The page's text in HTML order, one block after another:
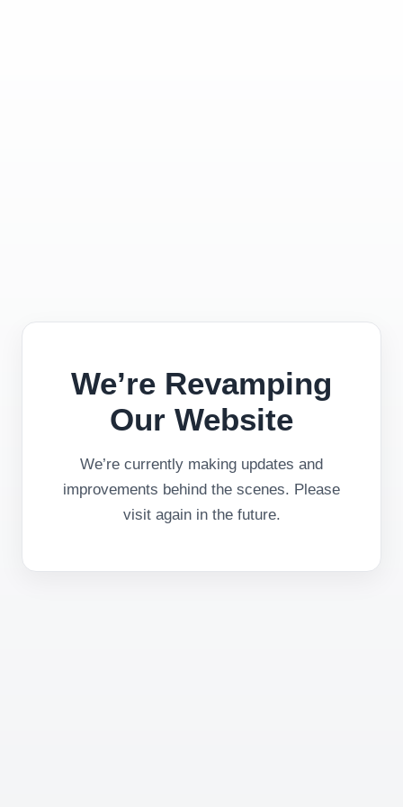
We’re Revamping
Our Website
We’re currently making updates and
improvements behind the scenes. Please
visit again in the future.